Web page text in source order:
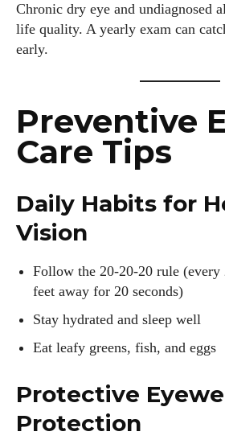
Chronic dry eye and undiagnosed
life quality. A yearly exam can
early.
Preventive
Care Tips
Daily Habits for
Vision
Follow the 20-20-20 rule
feet away for 20 seconds)
Stay hydrated and sleep well
Eat leafy greens, fish, and eggs
Protective
Protection